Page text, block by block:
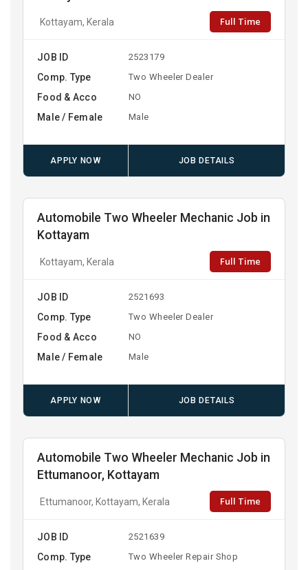
Kottayam, Kerala Full Time
JOB ID 2523179
Comp. Type Two Wheeler Dealer
Food & Acco NO
Male / Female Male
APPLY NOW JOB DETAILS
Automobile Two Wheeler Mechanic Job in
Kottayam
Kottayam, Kerala Full Time
JOB ID 2521693
Comp. Type Two Wheeler Dealer
Food & Acco NO
Male / Female Male
APPLY NOW JOB DETAILS
Automobile Two Wheeler Mechanic Job in
Ettumanoor, Kottayam
Ettumanoor, Kottayam, Kerala Full Time
JOB ID 2521639
Comp. Type Two Wheeler Repair Shop